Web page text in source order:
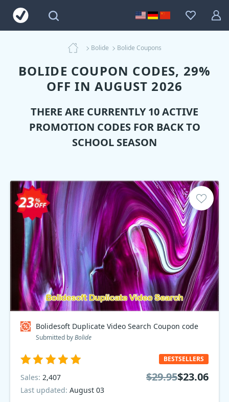
Bolide Bolide Coupons
BOLIDE COUPON CODES, 29%
OFF IN AUGUST 2026
THERE ARE CURRENTLY 10 ACTIVE
PROMOTION CODES FOR BACK TO
SCHOOL SEASON
Bolidesoft Duplicate Video Search Coupon code
Submitted byBolide
BESTSELLERS
Sales: 2,407
Last updated: August 03
$29.95$23.06